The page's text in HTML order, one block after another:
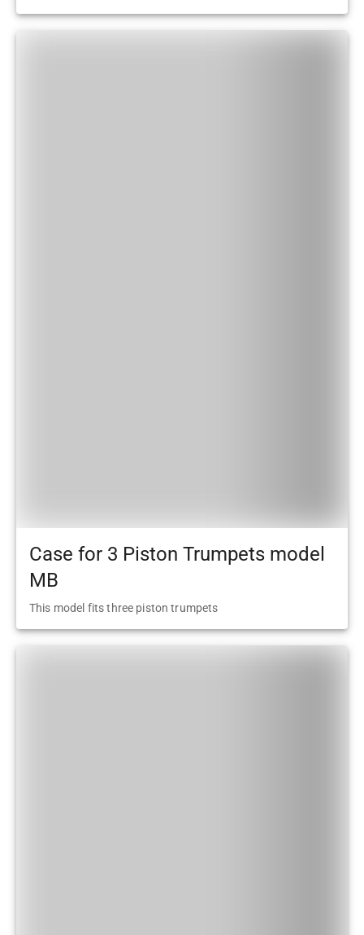
Case for 3 Piston Trumpets model
MB
This model fits three piston trumpets